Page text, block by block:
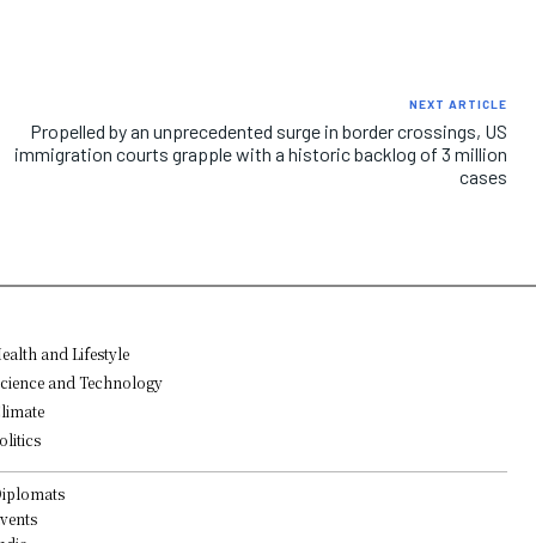
NEXT ARTICLE
Propelled by an unprecedented surge in border crossings, US
immigration courts grapple with a historic backlog of 3 million
cases
and Lifestyle
and Technology